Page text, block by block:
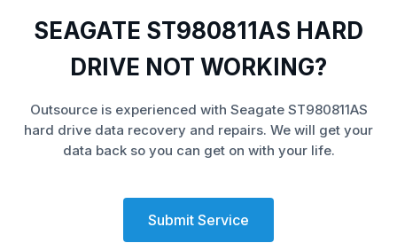
SEAGATE ST980811AS HARD
DRIVE NOT WORKING?
Outsource is experienced with Seagate ST980811AS
hard drive data recovery and repairs. We will get your
data back so you can get on with your life.
Submit Service